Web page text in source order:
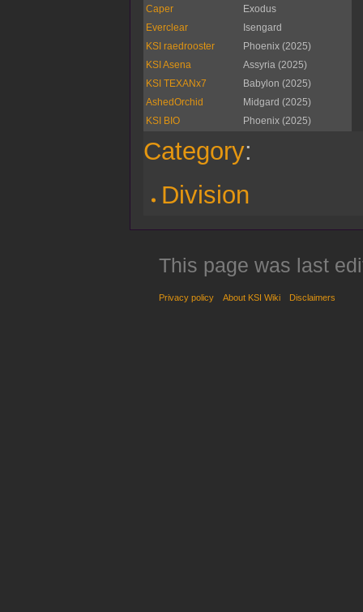
Caper
Exodus
Everclear
Isengard
KSI raedrooster
Phoenix (2025)
KSI Asena
Assyria (2025)
KSI TEXANx7
Babylon (2025)
AshedOrchid
Midgard (2025)
KSI BIO
Phoenix (2025)
Category:
Division
This page was last
Privacy policy About KSI Wiki Disclaimers